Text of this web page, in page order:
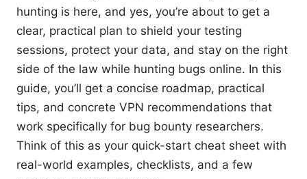
hunting is here, and yes, you’re about to get a
clear, practical plan to shield your testing
sessions, protect your data, and stay on the right
side of the law while hunting bugs online. In this
guide, you’ll get a concise roadmap, practical
tips, and concrete VPN recommendations that
work specifically for bug bounty researchers.
Think of this as your quick-start cheat sheet with
real-world examples, checklists, and a few